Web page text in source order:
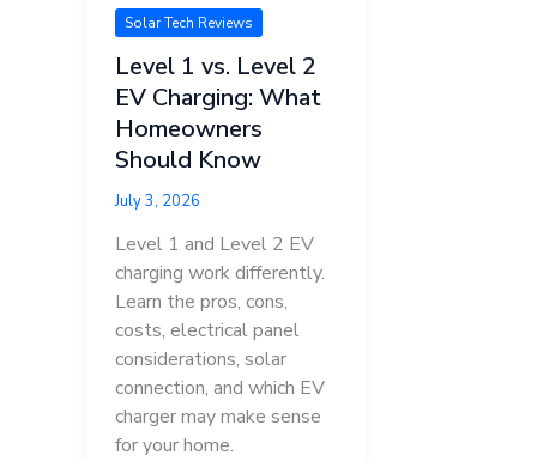
Solar Tech Reviews
Level 1 vs. Level 2
EV Charging: What
Homeowners
Should Know
July 3, 2026
Level 1 and Level 2 EV
charging work differently.
Learn the pros, cons,
costs, electrical panel
considerations, solar
connection, and which EV
charger may make sense
for your home.